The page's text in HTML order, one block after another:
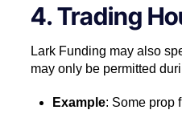
4. Trading
Lark Funding may also
may only be permitted
Example: Some prop